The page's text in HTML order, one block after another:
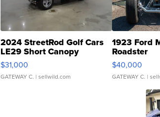
2024 StreetRod Golf Cars
LE29 Short Canopy
$31,000
GATEWAY C. | sellwild.com
1923 Ford
Roadster
$40,000
GATEWAY C. |